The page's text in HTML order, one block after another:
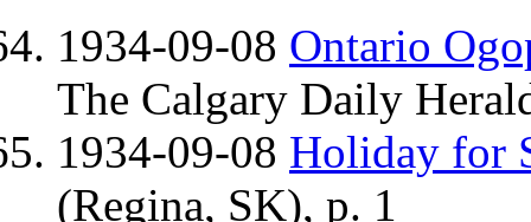
1934-09-08 Ontario
The Calgary Daily
1934-09-08 Holiday for
(Regina, SK), p. 1